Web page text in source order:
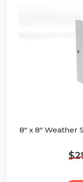
8" x 8" Weather